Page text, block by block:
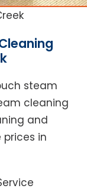
steam
cleaning
and
in